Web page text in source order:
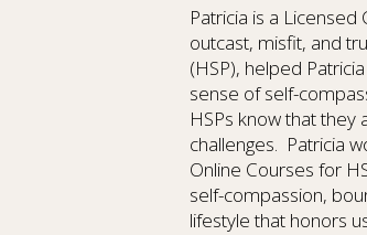
Patricia is a Licensed
outcast, misfit, and
(HSP), helped
sense of self-
HSPs know that they
challenges. Patricia
Online Courses for
self-compassion,
lifestyle that honors